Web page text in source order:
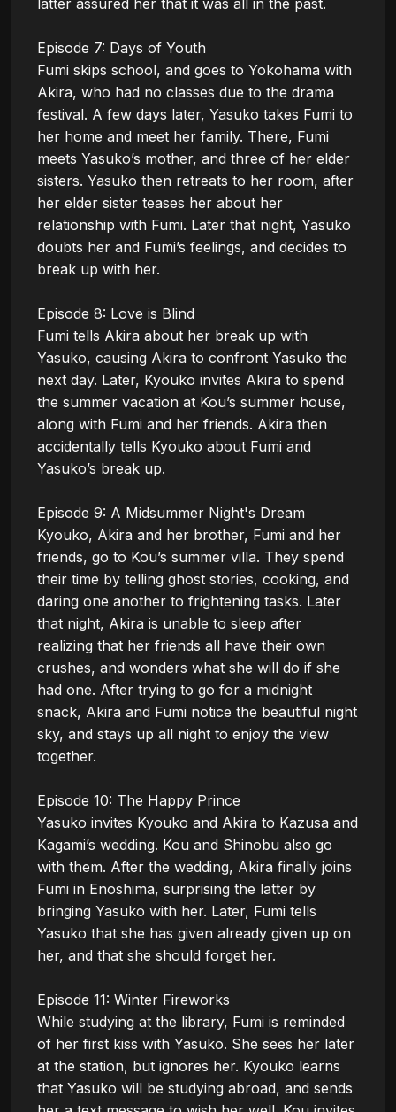
latter assured her that it was all in the past.
Episode 7: Days of Youth
Fumi skips school, and goes to Yokohama with
Akira, who had no classes due to the drama
festival. A few days later, Yasuko takes Fumi to
her home and meet her family. There, Fumi
meets Yasuko’s mother, and three of her elder
sisters. Yasuko then retreats to her room, after
her elder sister teases her about her
relationship with Fumi. Later that night, Yasuko
doubts her and Fumi’s feelings, and decides to
break up with her.
Episode 8: Love is Blind
Fumi tells Akira about her break up with
Yasuko, causing Akira to confront Yasuko the
next day. Later, Kyouko invites Akira to spend
the summer vacation at Kou’s summer house,
along with Fumi and her friends. Akira then
accidentally tells Kyouko about Fumi and
Yasuko’s break up.
Episode 9: A Midsummer Night's Dream
Kyouko, Akira and her brother, Fumi and her
friends, go to Kou’s summer villa. They spend
their time by telling ghost stories, cooking, and
daring one another to frightening tasks. Later
that night, Akira is unable to sleep after
realizing that her friends all have their own
crushes, and wonders what she will do if she
had one. After trying to go for a midnight
snack, Akira and Fumi notice the beautiful night
sky, and stays up all night to enjoy the view
together.
Episode 10: The Happy Prince
Yasuko invites Kyouko and Akira to Kazusa and
Kagami’s wedding. Kou and Shinobu also go
with them. After the wedding, Akira finally joins
Fumi in Enoshima, surprising the latter by
bringing Yasuko with her. Later, Fumi tells
Yasuko that she has given already given up on
her, and that she should forget her.
Episode 11: Winter Fireworks
While studying at the library, Fumi is reminded
of her first kiss with Yasuko. She sees her later
at the station, but ignores her. Kyouko learns
that Yasuko will be studying abroad, and sends